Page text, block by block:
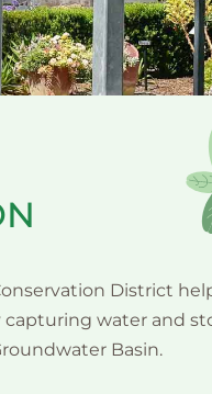
District
capturing water and
Basin.